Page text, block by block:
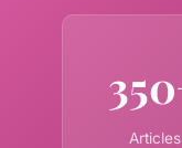
Articles